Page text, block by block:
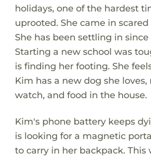
holidays, one of the hardest
uprooted. She came in
She has been settling in
Starting a new school was
is finding her footing. She
Kim has a new dog she loves,
watch, and food in the house.
Kim's phone battery keeps
is looking for a magnetic
to carry in her backpack. This